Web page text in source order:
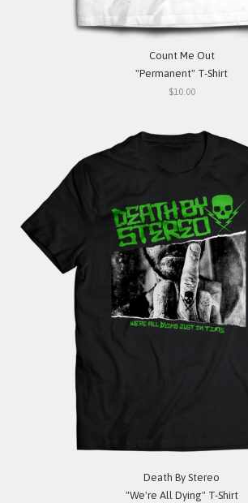
Count Me Out
"Permanent" T-Shirt
$10.00
Death By Stereo
"We're All Dying" T-Shirt